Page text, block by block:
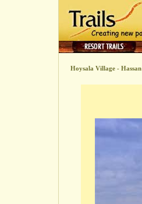
Hoysala Village - Hassan